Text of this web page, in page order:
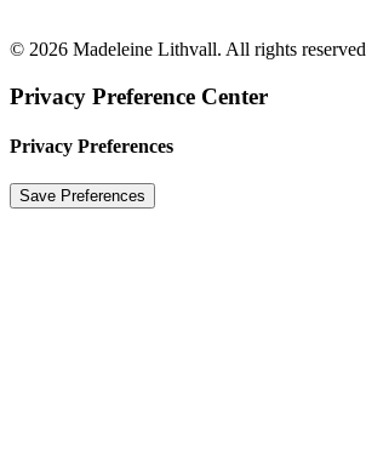
© 2026 Madeleine Lithvall. All rights reserved
Privacy Preference Center
Privacy Preferences